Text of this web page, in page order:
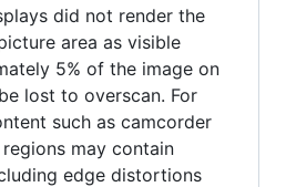
did not render the
area as visible
5% of the image on
lost to overscan. For
such as camcorder
may contain
edge distortions